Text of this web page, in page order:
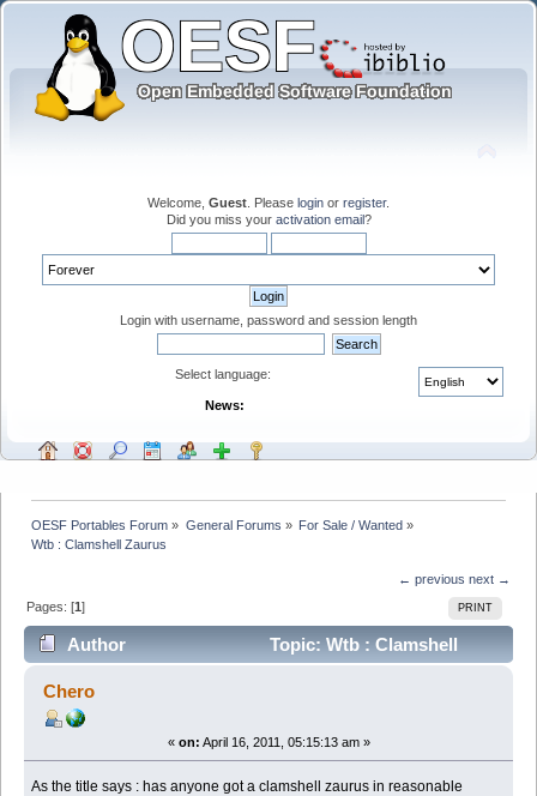
Welcome, Guest . Please login or register.
Did you miss your activation email?
Login with username, password and session length
Select language:
News:
OESF Portables Forum » General Forums » For Sale / Wanted»
Wtb : Clamshell Zaurus
← previous next →
PRINT
Pages: [1]
Author
Topic: Wtb : Clamshell
Zaurus (Read 15759 times)
Chero
« on: April 16, 2011, 05:15:13 am »
As the title says : has anyone got a clamshell zaurus in reasonable